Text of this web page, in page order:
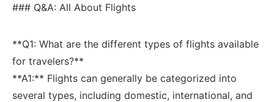
### Q&A: All About Flights
**Q1: What are the different types of flights available
for travelers?**
**A1:** Flights can generally be categorized into
several types, including domestic, ⁣international, and